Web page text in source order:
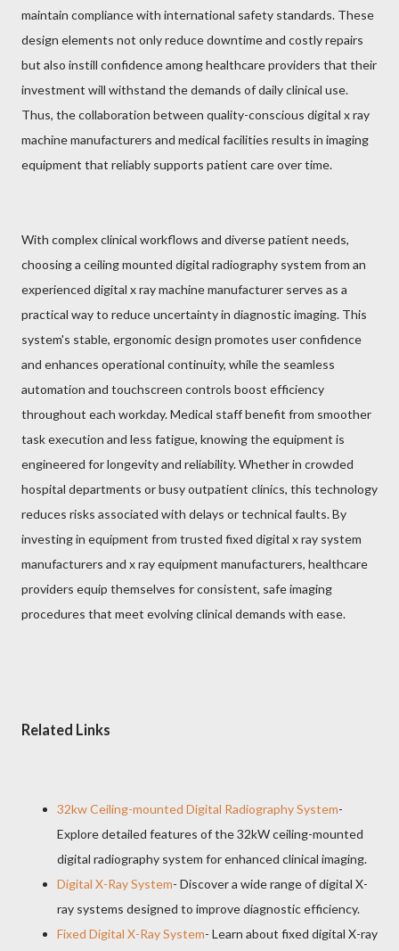
maintain compliance with international safety standards. These
design elements not only reduce downtime and costly repairs
but also instill confidence among healthcare providers that their
investment will withstand the demands of daily clinical use.
Thus, the collaboration between quality-conscious digital x ray
machine manufacturers and medical facilities results in imaging
equipment that reliably supports patient care over time.
With complex clinical workflows and diverse patient needs,
choosing a ceiling mounted digital radiography system from an
experienced digital x ray machine manufacturer serves as a
practical way to reduce uncertainty in diagnostic imaging. This
system's stable, ergonomic design promotes user confidence
and enhances operational continuity, while the seamless
automation and touchscreen controls boost efficiency
throughout each workday. Medical staff benefit from smoother
task execution and less fatigue, knowing the equipment is
engineered for longevity and reliability. Whether in crowded
hospital departments or busy outpatient clinics, this technology
reduces risks associated with delays or technical faults. By
investing in equipment from trusted fixed digital x ray system
manufacturers and x ray equipment manufacturers, healthcare
providers equip themselves for consistent, safe imaging
procedures that meet evolving clinical demands with ease.
Related Links
32kw Ceiling-mounted Digital Radiography System-
Explore detailed features of the 32kW ceiling-mounted
digital radiography system for enhanced clinical imaging.
Digital X-Ray System- Discover a wide range of digital X-
ray systems designed to improve diagnostic efficiency.
Fixed Digital X-Ray System- Learn about fixed digital X-ray